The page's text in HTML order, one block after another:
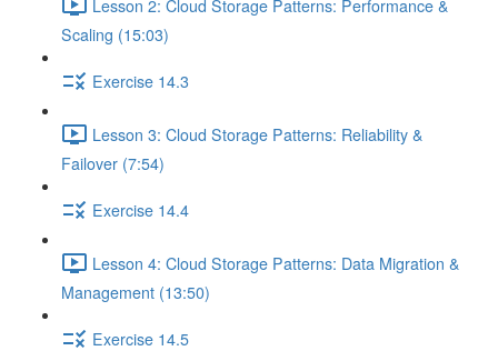
Lesson 2: Cloud Storage Patterns: Performance &
Scaling (15:03)
Exercise 14.3
Lesson 3: Cloud Storage Patterns: Reliability &
Failover (7:54)
Exercise 14.4
Lesson 4: Cloud Storage Patterns: Data Migration &
Management (13:50)
Exercise 14.5